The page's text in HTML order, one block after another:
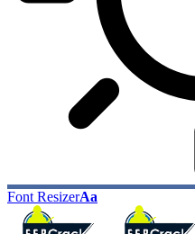
Font ResizerAa